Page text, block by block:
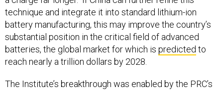
technique and integrate it into standard lithium-ion
battery manufacturing, this may improve the country’s
substantial position in the critical field of advanced
batteries, the global market for which is predicted to
reach nearly a trillion dollars by 2028.
The Institute’s breakthrough was enabled by the PRC’s